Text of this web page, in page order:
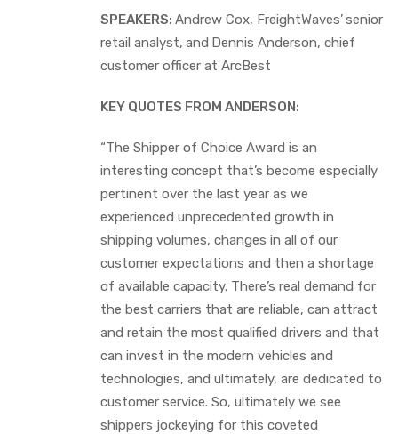
SPEAKERS: Andrew Cox, FreightWaves’senior
retail analyst, and Dennis Anderson, chief
customer officer at ArcBest
KEY QUOTES FROM ANDERSON:
“The Shipper of Choice Award is an
interesting concept that’s become especially
pertinent over the last year as we
experienced unprecedented growth in
shipping volumes, changes in all of our
customer expectations and then a shortage
of available capacity. There’s real demand for
the best carriers that are reliable, can attract
and retain the most qualified drivers and that
can invest in the modern vehicles and
technologies, and ultimately, are dedicated to
customer service. So, ultimately we see
shippers jockeying for this coveted